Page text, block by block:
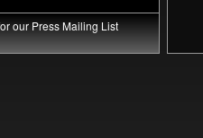
our Press Mailing List